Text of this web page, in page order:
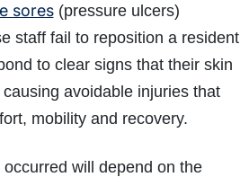
sores(pressure ulcers)
staff fail to reposition a resident
to clear signs that their skin
avoidable injuries that
mobility and recovery.
will depend on the